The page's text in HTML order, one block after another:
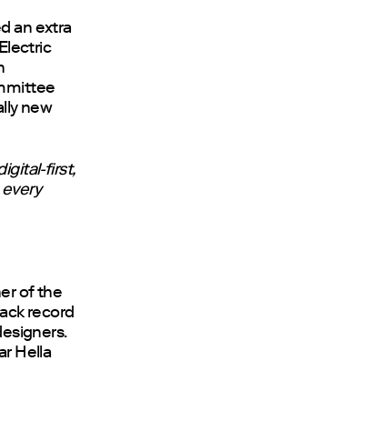
an extra
new
first,
of the
record
Hella